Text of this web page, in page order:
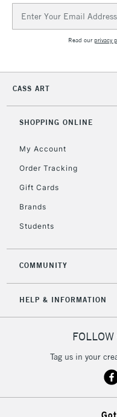
Address
Read ourprivacy
CASS ART
SHOPPING ONLINE
My Account
Order Tracking
Gift Cards
Brands
Students
COMMUNITY
HELP & INFORMATION
Tag us in your